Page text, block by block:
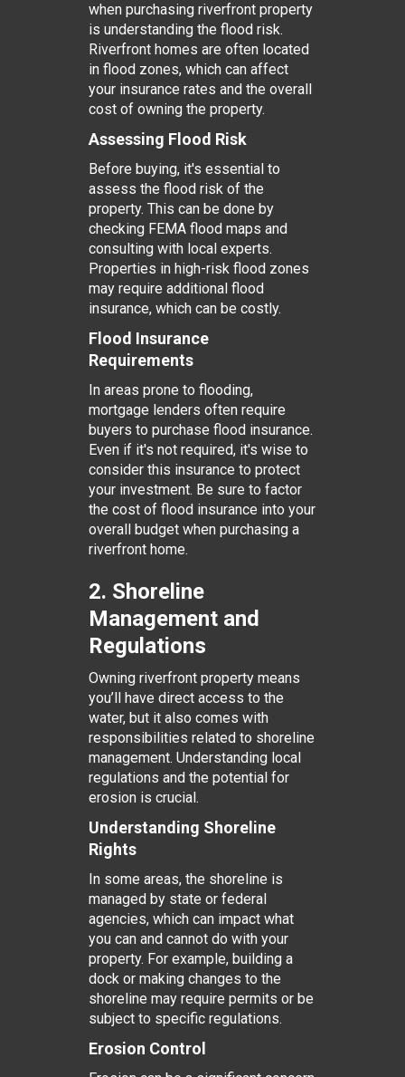
when purchasing riverfront property
is understanding the flood risk.
Riverfront homes are often located
in flood zones, which can affect
your insurance rates and the overall
cost of owning the property.
Assessing Flood Risk
Before buying, it's essential to
assess the flood risk of the
property. This can be done by
checking FEMA flood maps and
consulting with local experts.
Properties in high-risk flood zones
may require additional flood
insurance, which can be costly.
Flood Insurance
Requirements
In areas prone to flooding,
mortgage lenders often require
buyers to purchase flood insurance.
Even if it's not required, it's wise to
consider this insurance to protect
your investment. Be sure to factor
the cost of flood insurance into your
overall budget when purchasing a
riverfront home.
2. Shoreline
Management and
Regulations
Owning riverfront property means
you’ll have direct access to the
water, but it also comes with
responsibilities related to shoreline
management. Understanding local
regulations and the potential for
erosion is crucial.
Understanding Shoreline
Rights
In some areas, the shoreline is
managed by state or federal
agencies, which can impact what
you can and cannot do with your
property. For example, building a
dock or making changes to the
shoreline may require permits or be
subject to specific regulations.
Erosion Control